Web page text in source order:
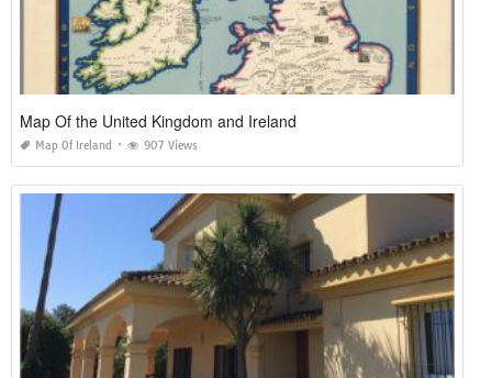
Map Of the United Kingdom and Ireland
Map Of Ireland 907 Views